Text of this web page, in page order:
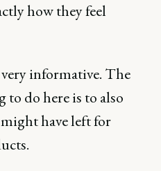
how they feel
informative. The
do here is to also
might have left for